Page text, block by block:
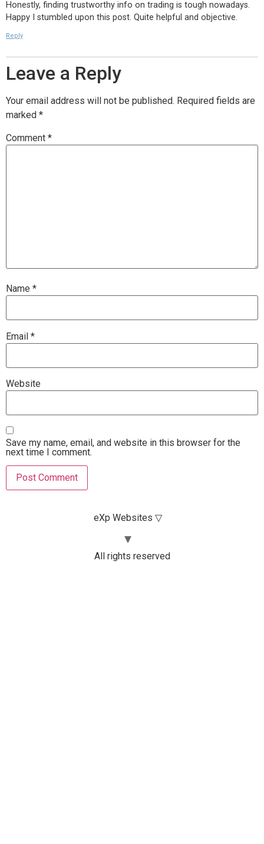
Honestly, finding trustworthy info on trading is tough nowadays.
Happy I stumbled upon this post. Quite helpful and objective.
Reply
Leave a Reply
Your email address will not be published. Required fields are
marked *
Comment *
Name *
Email *
Website
Save my name, email, and website in this browser for the
next time I comment.
eXp Websites ▽
All rights reserved